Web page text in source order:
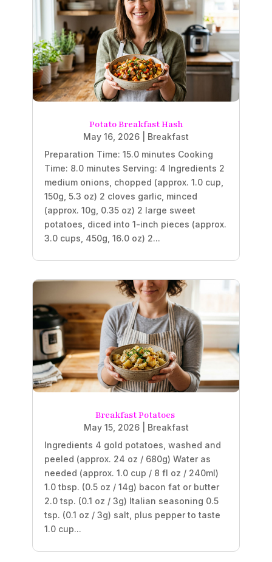
Potato Breakfast Hash
May 16, 2026
Breakfast
Preparation Time: 15.0 minutes Cooking
Time: 8.0 minutes Serving: 4 Ingredients 2
medium onions, chopped (approx. 1.0 cup,
150g, 5.3 oz) 2 cloves garlic, minced
(approx. 10g, 0.35 oz) 2 large sweet
potatoes, diced into 1-inch pieces (approx.
3.0 cups, 450g, 16.0 oz) 2...
Breakfast Potatoes
May 15, 2026| Breakfast
Ingredients 4 gold potatoes, washed and
peeled (approx. 24 oz / 680g) Water as
needed (approx. 1.0 cup / 8 fl oz / 240ml)
1.0 tbsp. (0.5 oz / 14g) bacon fat or butter
2.0 tsp. (0.1 oz / 3g) Italian seasoning 0.5
tsp. (0.1 oz / 3g) salt, plus pepper to taste
1.0 cup...